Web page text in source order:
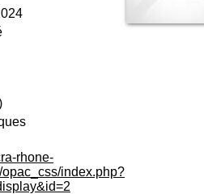
rhone-
index.php?